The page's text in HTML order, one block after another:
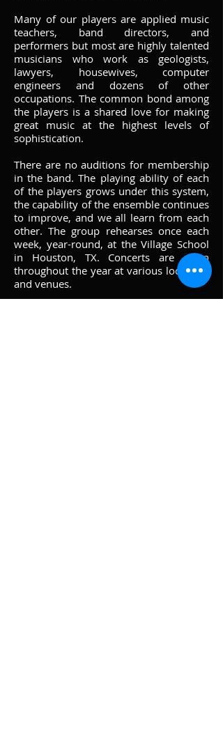
Many of our players are applied music
teachers, band directors, and
performers but most are highly talented
musicians who work as geologists,
lawyers, housewives, computer
engineers and dozens of other
occupations. The common bond among
the players is a shared love for making
great music at the highest levels of
sophistication.
There are no auditions for membership
in the band. The playing ability of each
of the players grows under this system,
the capability of the ensemble continues
to improve, and we all learn from each
other. The group rehearses once each
week, year-round, at the Village School
in Houston, TX. Concerts are given
throughout the year at various locations
and venues.